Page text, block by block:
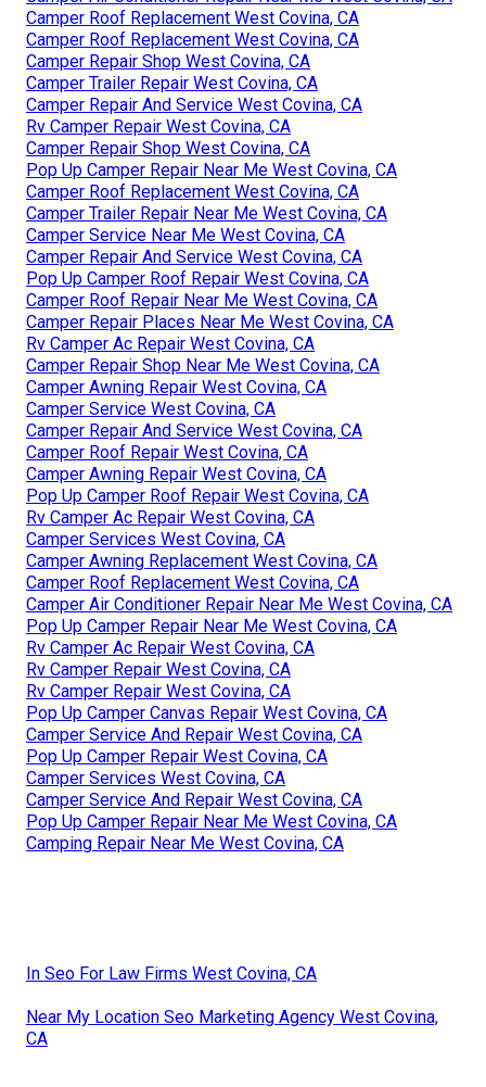
Camper Roof Replacement West Covina, CA
Camper Roof Replacement West Covina, CA
Camper Repair Shop West Covina, CA
Camper Trailer Repair West Covina, CA
Camper Repair And Service West Covina, CA
Rv Camper Repair West Covina, CA
Camper Repair Shop West Covina, CA
Pop Up Camper Repair Near Me West Covina, CA
Camper Roof Replacement West Covina, CA
Camper Trailer Repair Near Me West Covina, CA
Camper Service Near Me West Covina, CA
Camper Repair And Service West Covina, CA
Pop Up Camper Roof Repair West Covina, CA
Camper Roof Repair Near Me West Covina, CA
Camper Repair Places Near Me West Covina, CA
Rv Camper Ac Repair West Covina, CA
Camper Repair Shop Near Me West Covina, CA
Camper Awning Repair West Covina, CA
Camper Service West Covina, CA
Camper Repair And Service West Covina, CA
Camper Roof Repair West Covina, CA
Camper Awning Repair West Covina, CA
Pop Up Camper Roof Repair West Covina, CA
Rv Camper Ac Repair West Covina, CA
Camper Services West Covina, CA
Camper Awning Replacement West Covina, CA
Camper Roof Replacement West Covina, CA
Camper Air Conditioner Repair Near Me West Covina, CA
Pop Up Camper Repair Near Me West Covina, CA
Rv Camper Ac Repair West Covina, CA
Rv Camper Repair West Covina, CA
Rv Camper Repair West Covina, CA
Pop Up Camper Canvas Repair West Covina, CA
Camper Service And Repair West Covina, CA
Pop Up Camper Repair West Covina, CA
Camper Services West Covina, CA
Camper Service And Repair West Covina, CA
Pop Up Camper Repair Near Me West Covina, CA
Camping Repair Near Me West Covina, CA
In Seo For Law Firms West Covina, CA
Near My Location Seo Marketing Agency West Covina,
CA